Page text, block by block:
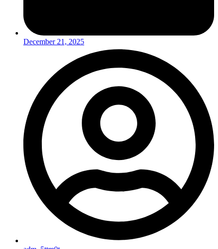
December 21, 2025